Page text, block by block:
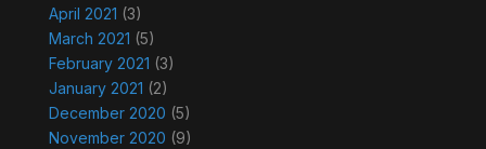
April 2021 (3)
March 2021 (5)
February 2021 (3)
January 2021 (2)
December 2020 (5)
November 2020 (9)